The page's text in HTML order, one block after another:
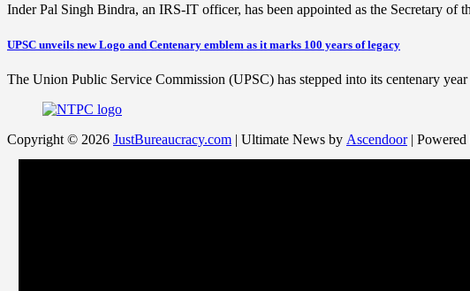
Inder Pal Singh Bindra, an IRS-IT officer, has been appointed as the Secretary
UPSC unveils new Logo and Centenary emblem as it marks 100 years of legacy
The Union Public Service Commission (UPSC) has stepped into its centenary
Copyright © 2026 JustBureaucracy.com | Ultimate News by Ascendoor| Powered